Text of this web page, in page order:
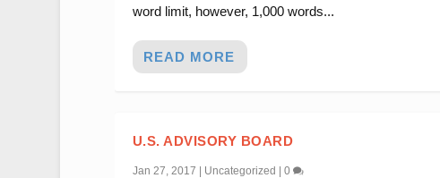
word limit, however, 1,000 words...
READ MORE
U.S. ADVISORY BOARD
Jan 27, 2017 | Uncategorized | 0